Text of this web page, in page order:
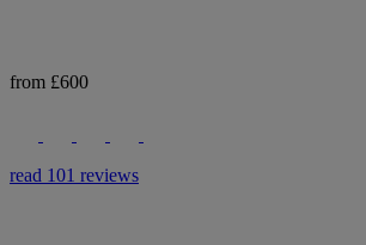
from £600
read 101 reviews